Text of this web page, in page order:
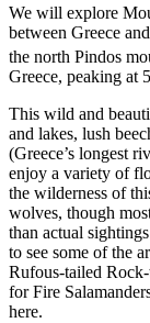
We will explore
between Greece
the north Pindos
Greece, peaking at
This wild and
and lakes, lush
(Greece’s longest
enjoy a variety of
the wilderness of
wolves, though
than actual
to see some of the
Rufous-tailed
for Fire
here.